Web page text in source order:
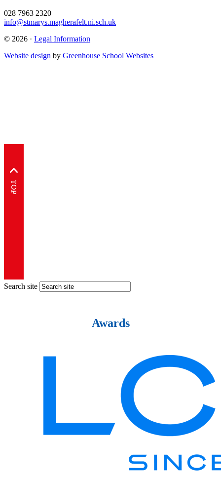
028 7963 2320
info@stmarys.magherafelt.ni.sch.uk
© 2026 · Legal Information
Website design by Greenhouse School Websites
Search site
Awards